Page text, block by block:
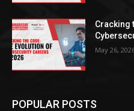
Cracking
May 26,
POPULAR POSTS